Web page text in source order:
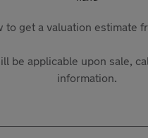
to get a valuation estimate
applicable upon sale,
information.